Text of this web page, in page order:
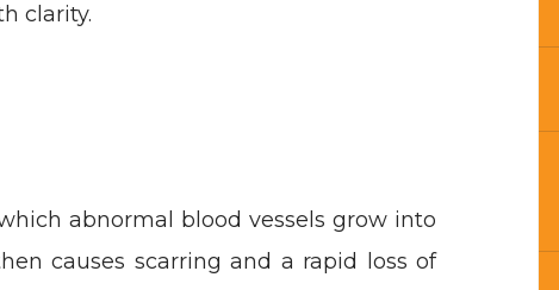
clarity.
abnormal blood vessels grow into
causes scarring and a rapid loss of